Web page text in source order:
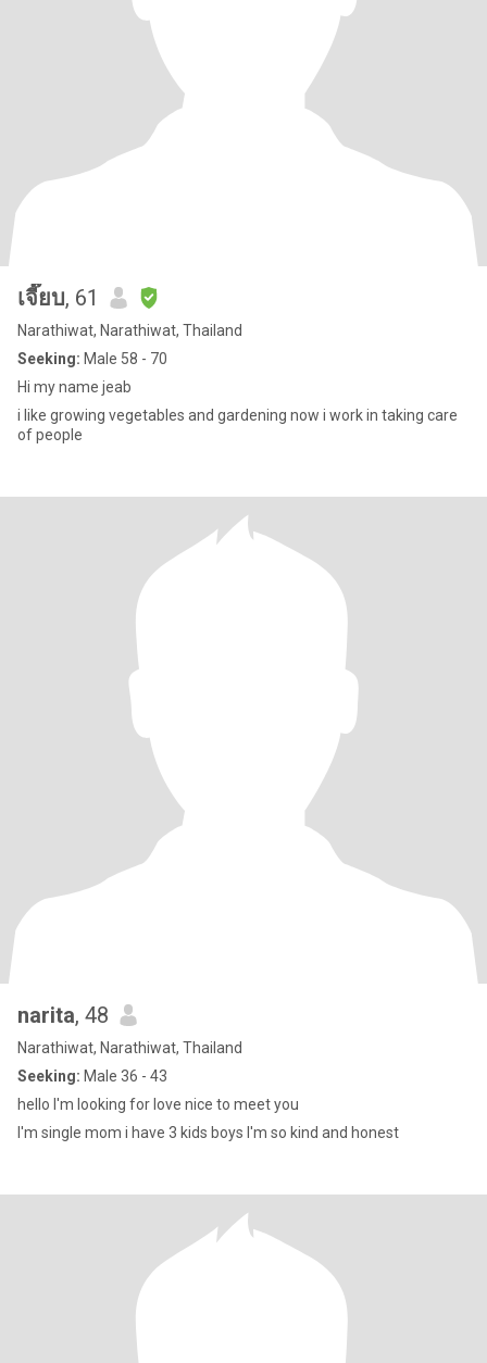
เจี๊ยบ, 61
Narathiwat, Narathiwat, Thailand
Seeking: Male 58 - 70
Hi my name jeab
i like growing vegetables and gardening now i work in taking care
of people
narita, 48
Narathiwat, Narathiwat, Thailand
Seeking: Male 36 - 43
hello I'm looking for love nice to meet you
I'm single mom i have 3 kids boys I'm so kind and honest